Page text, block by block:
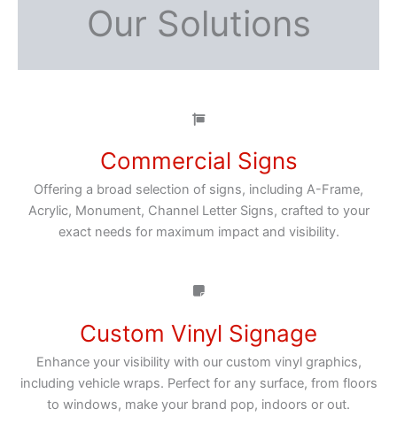
Our Solutions
Commercial Signs
Offering a broad selection of signs, including A-Frame,
Acrylic, Monument, Channel Letter Signs, crafted to your
exact needs for maximum impact and visibility.
Custom Vinyl Signage
Enhance your visibility with our custom vinyl graphics,
including vehicle wraps. Perfect for any surface, from floors
to windows, make your brand pop, indoors or out.